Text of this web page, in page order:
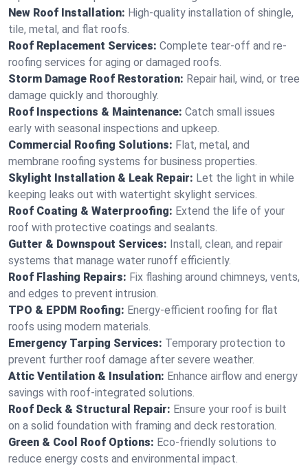
New Roof Installation: High-quality installation of shingle,
tile, metal, and flat roofs.
Roof Replacement Services: Complete tear-off and re-
roofing services for aging or damaged roofs.
Storm Damage Roof Restoration: Repair hail, wind, or tree
damage quickly and thoroughly.
Roof Inspections & Maintenance: Catch small issues
early with seasonal inspections and upkeep.
Commercial Roofing Solutions: Flat, metal, and
membrane roofing systems for business properties.
Skylight Installation & Leak Repair: Let the light in while
keeping leaks out with watertight skylight services.
Roof Coating & Waterproofing: Extend the life of your
roof with protective coatings and sealants.
Gutter & Downspout Services: Install, clean, and repair
systems that manage water runoff efficiently.
Roof Flashing Repairs: Fix flashing around chimneys, vents,
and edges to prevent intrusion.
TPO & EPDM Roofing: Energy-efficient roofing for flat
roofs using modern materials.
Emergency Tarping Services: Temporary protection to
prevent further roof damage after severe weather.
Attic Ventilation & Insulation: Enhance airflow and energy
savings with roof-integrated solutions.
Roof Deck & Structural Repair: Ensure your roof is built
on a solid foundation with framing and deck restoration.
Green & Cool Roof Options: Eco-friendly solutions to
reduce energy costs and environmental impact.